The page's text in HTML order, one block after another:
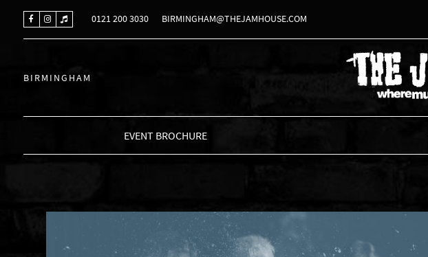
0121 200 3030 BIRMINGHAM@THEJAMHOUSE.COM
BIRMINGHAM
EVENT BROCHURE